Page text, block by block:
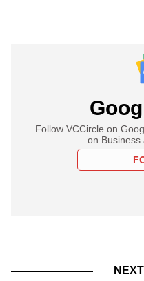
Follow VCCircle on
on Business